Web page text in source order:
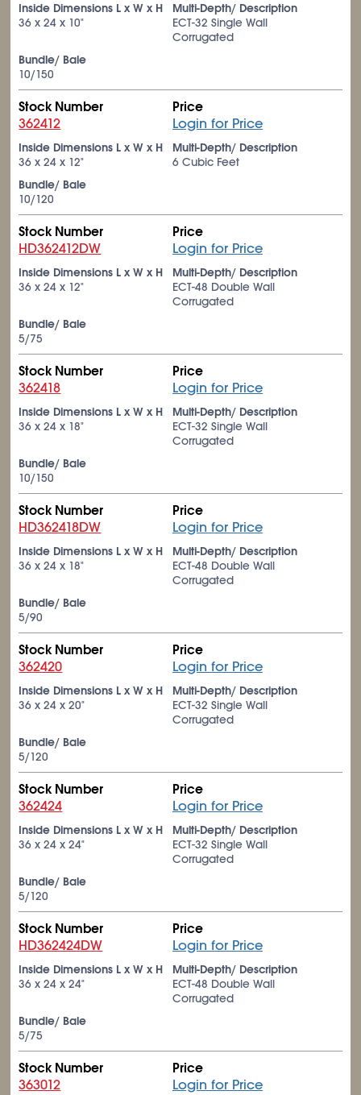
Inside Dimensions L x W x H
36 x 24 x 10"
Multi-Depth/ Description
ECT-32 Single Wall
Corrugated
Bundle/ Bale
10/150
Stock Number
362412
Price
Login for Price
Inside Dimensions L x W x H
36 x 24 x 12"
Multi-Depth/ Description
6 Cubic Feet
Bundle/ Bale
10/120
Stock Number
HD362412DW
Price
Login for Price
Inside Dimensions L x W x H
36 x 24 x 12"
Multi-Depth/ Description
ECT-48 Double Wall
Corrugated
Bundle/ Bale
5/75
Stock Number
362418
Price
Login for Price
Inside Dimensions L x W x H
36 x 24 x 18"
Multi-Depth/ Description
ECT-32 Single Wall
Corrugated
Bundle/ Bale
10/150
Stock Number
HD362418DW
Price
Login for Price
Inside Dimensions L x W x H
36 x 24 x 18"
Multi-Depth/ Description
ECT-48 Double Wall
Corrugated
Bundle/ Bale
5/90
Stock Number
362420
Price
Login for Price
Inside Dimensions L x W x H
36 x 24 x 20"
Multi-Depth/ Description
ECT-32 Single Wall
Corrugated
Bundle/ Bale
5/120
Stock Number
362424
Price
Login for Price
Inside Dimensions L x W x H
36 x 24 x 24"
Multi-Depth/ Description
ECT-32 Single Wall
Corrugated
Bundle/ Bale
5/120
Stock Number
HD362424DW
Price
Login for Price
Inside Dimensions L x W x H
36 x 24 x 24"
Multi-Depth/ Description
ECT-48 Double Wall
Corrugated
Bundle/ Bale
5/75
Stock Number
363012
Price
Login for Price